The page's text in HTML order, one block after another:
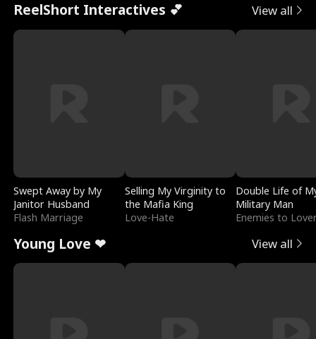
ReelShort Interactives 💕 View all
Swept Away by My
Janitor Husband
Flash Marriage
Selling My Virginity to
the Mafia King
Love-Hate
Double Life of
Military Man
Enemies to
Young Love ❤ View all